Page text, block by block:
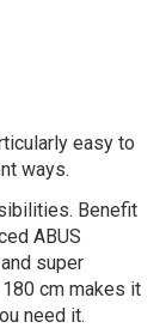
easy to
ways.
Benefit
ABUS
super
cm makes it
need it.